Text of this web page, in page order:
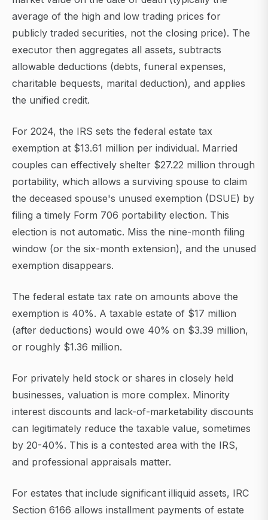
average of the high and low trading prices for
publicly traded securities, not the closing price). The
executor then aggregates all assets, subtracts
allowable deductions (debts, funeral expenses,
charitable bequests, marital deduction), and applies
the unified credit.
For 2024, the IRS sets the federal estate tax
exemption at $13.61 million per individual. Married
couples can effectively shelter $27.22 million through
portability, which allows a surviving spouse to claim
the deceased spouse's unused exemption (DSUE) by
filing a timely Form 706 portability election. This
election is not automatic. Miss the nine-month filing
window (or the six-month extension), and the unused
exemption disappears.
The federal estate tax rate on amounts above the
exemption is 40%. A taxable estate of $17 million
(after deductions) would owe 40% on $3.39 million,
or roughly $1.36 million.
For privately held stock or shares in closely held
businesses, valuation is more complex. Minority
interest discounts and lack-of-marketability discounts
can legitimately reduce the taxable value, sometimes
by 20-40%. This is a contested area with the IRS,
and professional appraisals matter.
For estates that include significant illiquid assets, IRC
Section 6166 allows installment payments of estate